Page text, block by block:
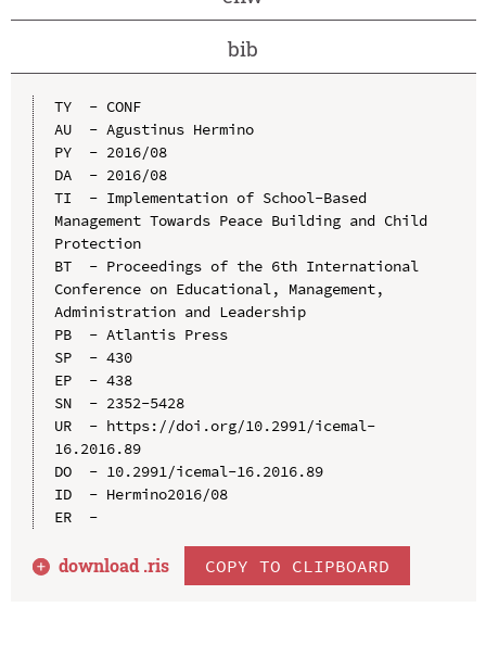
bib
TY  - CONF
AU  - Agustinus Hermino
PY  - 2016/08
DA  - 2016/08
TI  - Implementation of School-Based
Management Towards Peace Building and Child
Protection
BT  - Proceedings of the 6th International
Conference on Educational, Management,
Administration and Leadership
PB  - Atlantis Press
SP  - 430
EP  - 438
SN  - 2352-5428
UR  - https://doi.org/10.2991/icemal-
16.2016.89
DO  - 10.2991/icemal-16.2016.89
ID  - Hermino2016/08
ER  -
download .ris COPY TO CLIPBOARD